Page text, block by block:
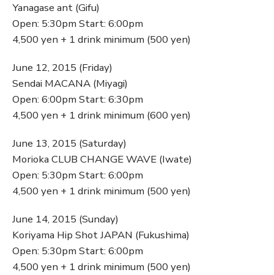
Yanagase ant (Gifu)
Open: 5:30pm Start: 6:00pm
4,500 yen + 1 drink minimum (500 yen)
June 12, 2015 (Friday)
Sendai MACANA (Miyagi)
Open: 6:00pm Start: 6:30pm
4,500 yen + 1 drink minimum (600 yen)
June 13, 2015 (Saturday)
Morioka CLUB CHANGE WAVE (Iwate)
Open: 5:30pm Start: 6:00pm
4,500 yen + 1 drink minimum (500 yen)
June 14, 2015 (Sunday)
Koriyama Hip Shot JAPAN (Fukushima)
Open: 5:30pm Start: 6:00pm
4,500 yen + 1 drink minimum (500 yen)